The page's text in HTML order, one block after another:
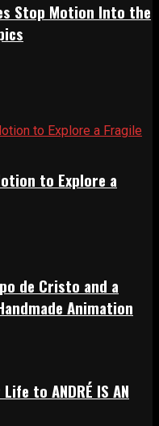
Stop Motion Into the
to Explore a
de Cristo and a
Animation
to ANDRÉ IS AN